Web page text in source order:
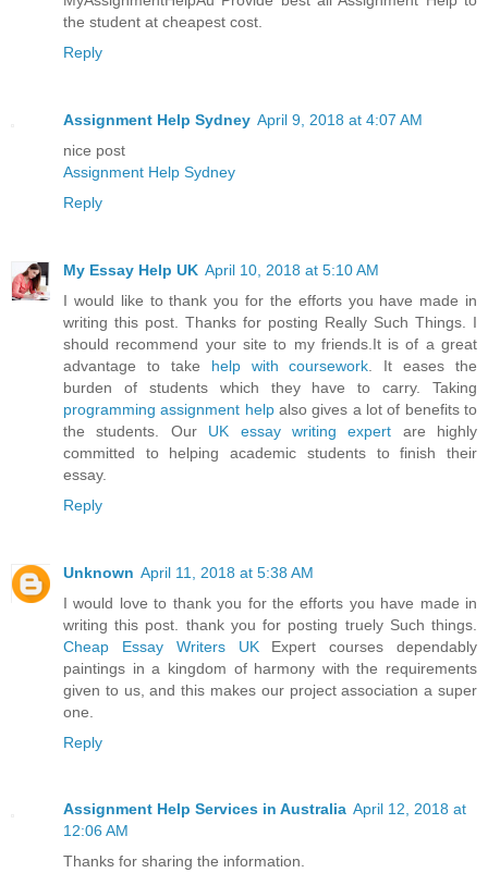
the student at cheapest cost.
Reply
Assignment Help Sydney April 9, 2018 at 4:07 AM
nice post
Assignment Help Sydney
Reply
My Essay Help UK April 10, 2018 at 5:10 AM
I would like to thank you for the efforts you have made in
writing this post. Thanks for posting Really Such Things. I
should recommend your site to my friends.It is of a great
advantage to take help with coursework . It eases the
burden of students which they have to carry. Taking
programming assignment helpalso gives a lot of benefits to
the students. Our UK essay writing expert are highly
committed to helping academic students to finish their
essay.
Reply
Unknown April 11, 2018 at 5:38 AM
I would love to thank you for the efforts you have made in
writing this post. thank you for posting truely Such things.
Cheap Essay Writers UKExpert courses dependably
paintings in a kingdom of harmony with the requirements
given to us, and this makes our project association a super
one.
Reply
Assignment Help Services in Australia April 12, 2018 at
12:06 AM
Thanks for sharing the information.